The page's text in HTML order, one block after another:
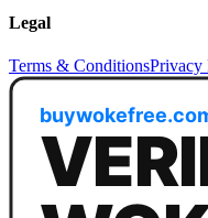
Legal
Terms & ConditionsPrivacy